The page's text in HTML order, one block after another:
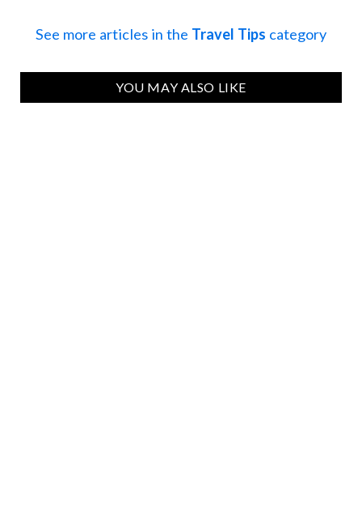
See more articles in the Travel Tips category
YOU MAY ALSO LIKE